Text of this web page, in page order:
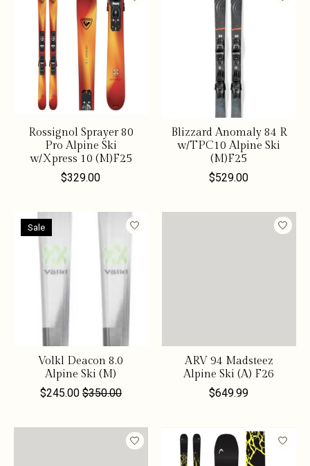
Rossignol Sprayer 80
Pro Alpine Ski
w/Xpress 10 (M)F25
$329.00
Blizzard Anomaly 84 R
w/TPC10 Alpine Ski
(M)F25
$529.00
Sale
Volkl Deacon 8.0
Alpine Ski (M)
$245.00 $350.00
ARV 94 Madsteez
Alpine Ski (A) F26
$649.99